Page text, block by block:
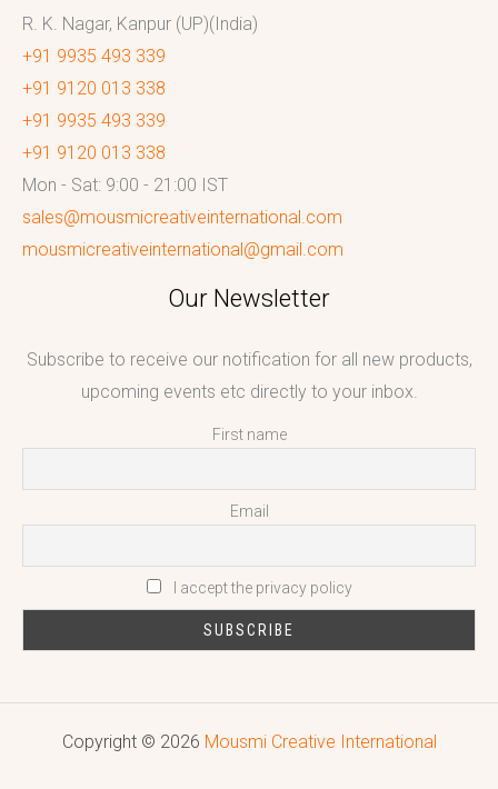
R. K. Nagar, Kanpur (UP)(India)
+91 9935 493 339
+91 9120 013 338
+91 9935 493 339
+91 9120 013 338
Mon - Sat: 9:00 - 21:00 IST
sales@mousmicreativeinternational.com
mousmicreativeinternational@gmail.com
Our Newsletter
Subscribe to receive our notification for all new products,
upcoming events etc directly to your inbox.
First name
Email
I accept the privacy policy
Copyright © 2026 Mousmi Creative International